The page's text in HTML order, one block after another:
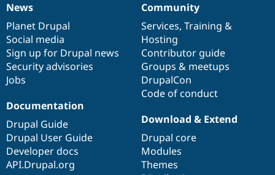
News
items
News
Planet Drupal
Social media
Sign up for Drupal news
Security advisories
Jobs
Our
community
Community
Services, Training &
Hosting
Contributor guide
Groups & meetups
DrupalCon
Code of conduct
Documentation
Documentation
Drupal Guide
Drupal User Guide
Developer docs
API.Drupal.org
Drupal
code
base
Download & Extend
Drupal core
Modules
Themes
Governance
of
community